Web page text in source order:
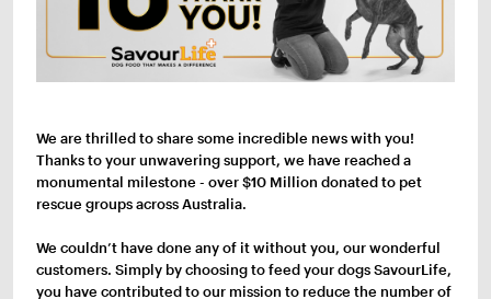
We are thrilled to share some incredible news with you!
Thanks to your unwavering support, we have reached a
monumental milestone - over $10 Million donated to pet
rescue groups across Australia.
We couldn’t have done any of it without you, our wonderful
customers. Simply by choosing to feed your dogs SavourLife,
you have contributed to our mission to reduce the number of